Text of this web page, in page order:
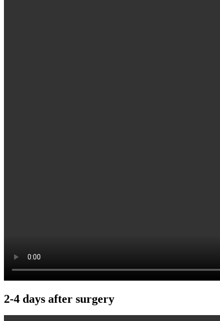
2-4 days after surgery